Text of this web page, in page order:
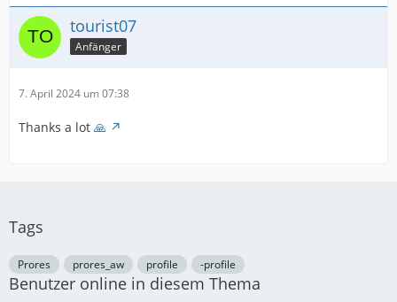
tourist07
Anfänger
7. April 2024 um 07:38
Thanks a lot 🙏
Tags
Prores prores_aw profile -profile
Benutzer online in diesem Thema